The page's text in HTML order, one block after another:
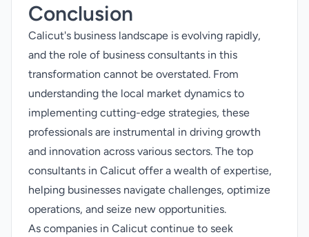
Conclusion
Calicut's business landscape is evolving rapidly,
and the role of business consultants in this
transformation cannot be overstated. From
understanding the local market dynamics to
implementing cutting-edge strategies, these
professionals are instrumental in driving growth
and innovation across various sectors. The top
consultants in Calicut offer a wealth of expertise,
helping businesses navigate challenges, optimize
operations, and seize new opportunities.
As companies in Calicut continue to seek